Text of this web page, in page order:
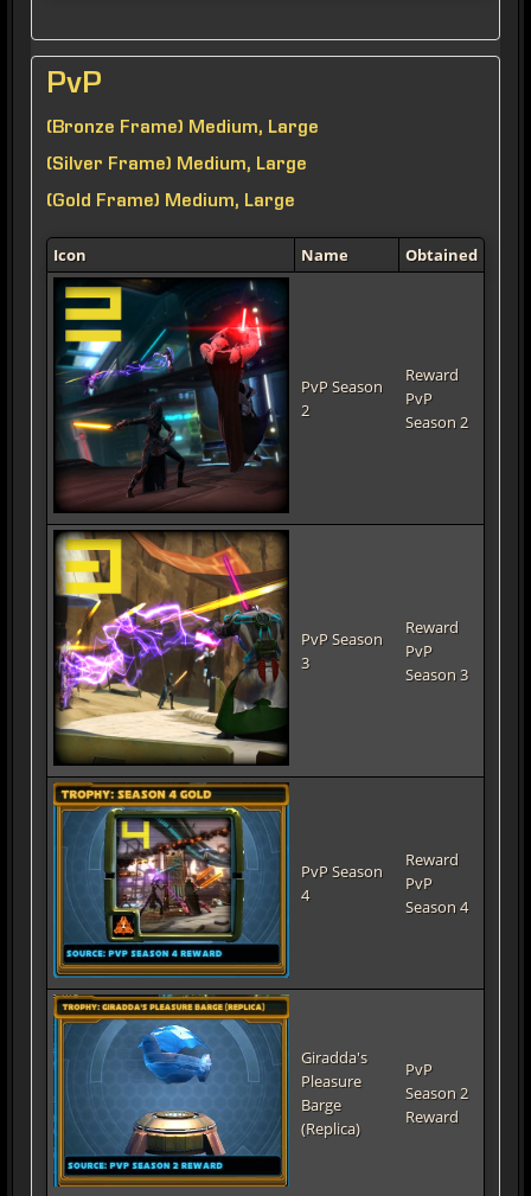
PvP
(Bronze Frame) Medium, Large
(Silver Frame) Medium, Large
(Gold Frame) Medium, Large
Icon Name Obtained
PvP Season
2
Reward
PvP
Season 2
PvP Season
3
Reward
PvP
Season 3
PvP Season
4
Reward
PvP
Season 4
Giradda's
Pleasure
Barge
(Replica)
PvP
Season 2
Reward